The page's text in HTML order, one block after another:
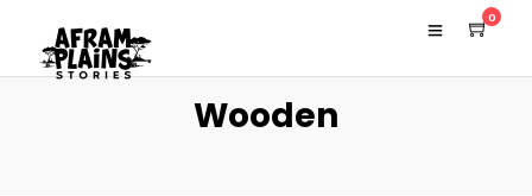
0
Wooden